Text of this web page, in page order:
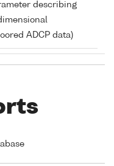
describing
ADCP data)